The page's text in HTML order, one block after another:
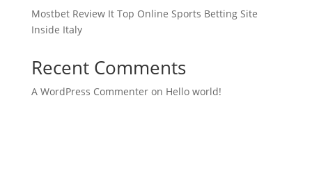
Mostbet Review It Top Online Sports Betting Site
Inside Italy
Recent Comments
A WordPress Commenteron Hello world!